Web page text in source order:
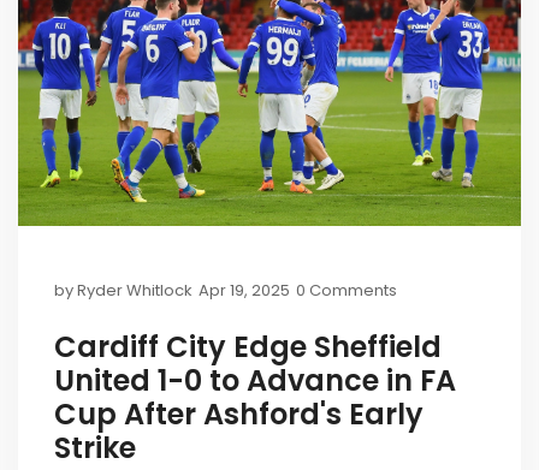
byRyder Whitlock Apr 19, 2025 0 Comments
Cardiff City Edge Sheffield
United 1-0 to Advance in FA
Cup After Ashford's Early
Strike